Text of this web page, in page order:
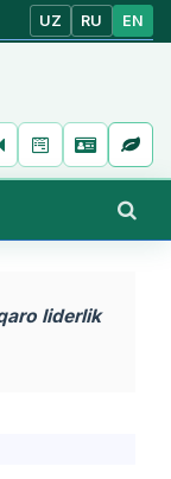
UZ RU EN
liderlik